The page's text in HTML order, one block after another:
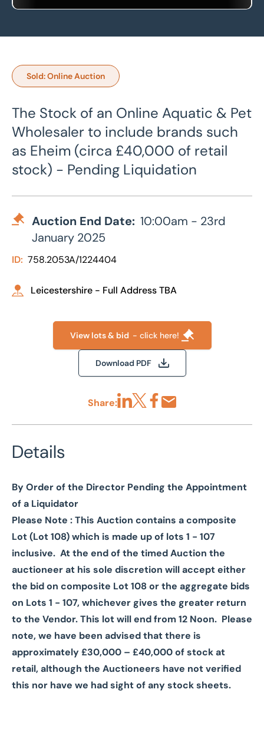
Sold: Online Auction
The Stock of an Online Aquatic & Pet
Wholesaler to include brands such
as Eheim (circa £40,000 of retail
stock) - Pending Liquidation
Auction End Date: 10:00am - 23rd
January 2025
ID: 758.2053A/1224404
Leicestershire - Full Address TBA
View lots & bid - click here!
Download PDF
Share:
Details
By Order of the Director Pending the Appointment
of a Liquidator
Please Note : This Auction contains a composite
Lot (Lot 108) which is made up of lots 1 - 107
inclusive. At the end of the timed Auction the
auctioneer at his sole discretion will accept either
the bid on composite Lot 108 or the aggregate bids
on Lots 1 - 107, whichever gives the greater return
to the Vendor. This lot will end from 12 Noon. Please
note, we have been advised that there is
approximately £30,000 – £40,000 of stock at
retail, although the Auctioneers have not verified
this nor have we had sight of any stock sheets.